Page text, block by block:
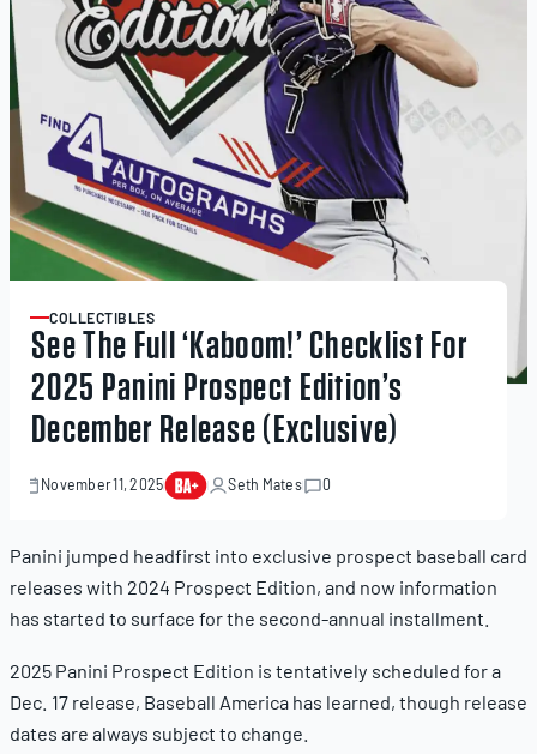
ARTICLE
COLLECTIBLES
See The Full ‘Kaboom!’ Checklist For
2025 Panini Prospect Edition’s
December Release (Exclusive)
November 11, 2025
November
Seth Mates 0
Panini jumped headfirst into exclusive prospect baseball card
releases with 2024 Prospect Edition, and now information
has started to surface for the second-annual installment.
2025 Panini Prospect Edition is tentatively scheduled for a
Dec. 17 release, Baseball America has learned, though release
dates are always subject to change.